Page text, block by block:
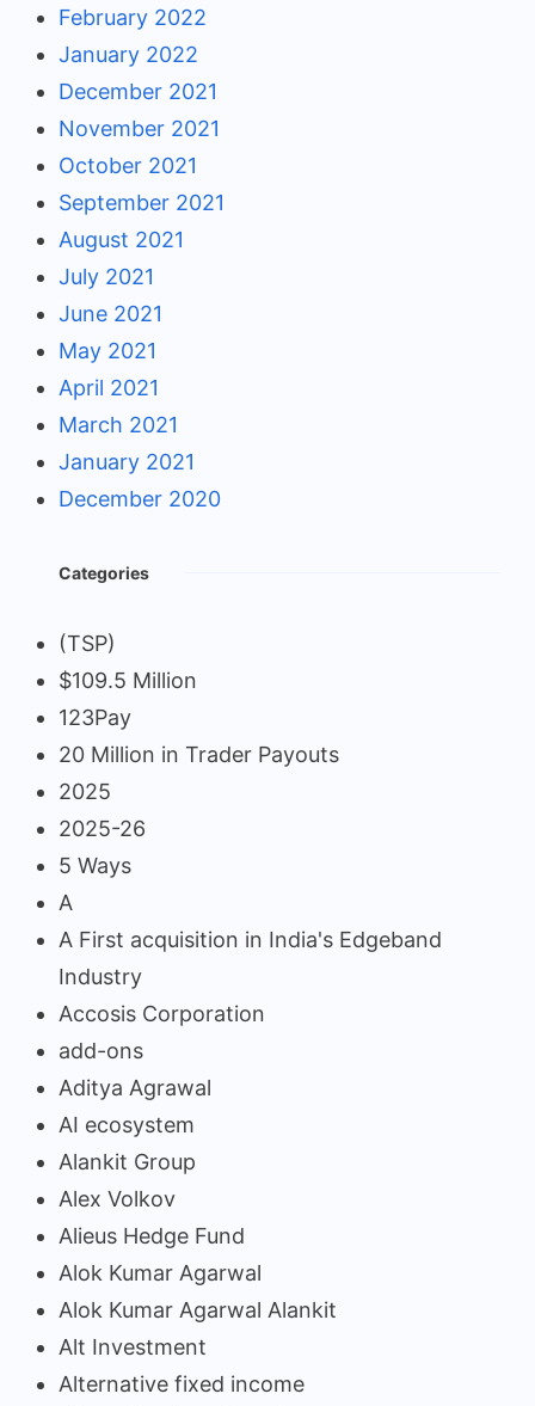
February 2022
January 2022
December 2021
November 2021
October 2021
September 2021
August 2021
July 2021
June 2021
May 2021
April 2021
March 2021
January 2021
December 2020
Categories
(TSP)
$109.5 Million
123Pay
20 Million in Trader Payouts
2025
2025-26
5 Ways
A
A First acquisition in India's Edgeband
Industry
Accosis Corporation
add-ons
Aditya Agrawal
AI ecosystem
Alankit Group
Alex Volkov
Alieus Hedge Fund
Alok Kumar Agarwal
Alok Kumar Agarwal Alankit
Alt Investment
Alternative fixed income